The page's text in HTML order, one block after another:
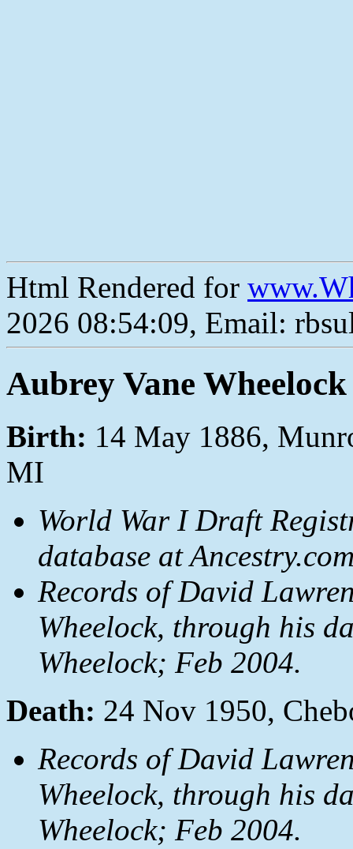
Html Rendered for
2026 08:54:09, Email:
Aubrey Vane Wheelock
Birth: 14 May 1886,
MI
World War I Draft
database at
Records of David
Wheelock, through his
Wheelock; Feb 2004.
Death: 24 Nov 1950,
Records of David
Wheelock, through his
Wheelock; Feb 2004.